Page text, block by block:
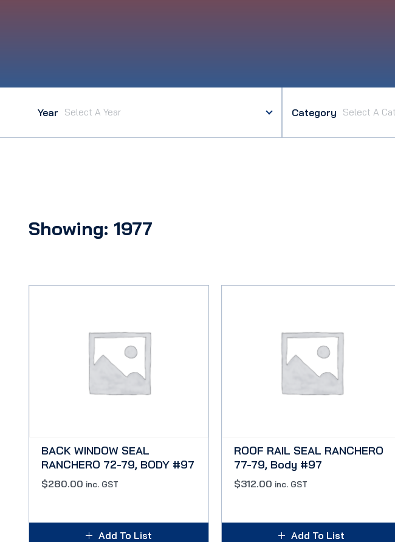
Year Category
Showing: 1977
BACK WINDOW SEAL
RANCHERO 72-79, BODY #97
$280.00 inc. GST
Add To List
ROOF RAIL SEAL RANCHERO
77-79, Body #97
$312.00 inc. GST
Add To List